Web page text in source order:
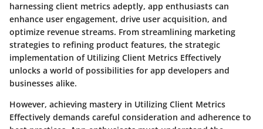
harnessing client metrics adeptly, app enthusiasts can
enhance user engagement, drive user acquisition, and
optimize revenue streams. From streamlining marketing
strategies to refining product features, the strategic
implementation of Utilizing Client Metrics Effectively
unlocks a world of possibilities for app developers and
businesses alike.
However, achieving mastery in Utilizing Client Metrics
Effectively demands careful consideration and adherence to